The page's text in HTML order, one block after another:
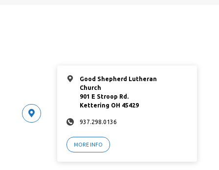
Good Shepherd Lutheran
Church
901 E Stroop Rd.
Kettering OH 45429
937.298.0136
MORE INFO